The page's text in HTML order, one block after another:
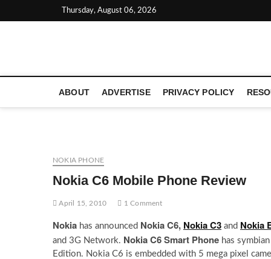
to
Thursday, August 06, 2026
ABOUT ADVERTISE PRIVACY POLICY
NOKIA PHONE
Nokia C6 Mobile Phone Review
April 15, 2010 1 Comment
Nokia has announced Nokia C6, Nokia C3 and Nokia
and 3G Network. Nokia C6 Smart Phone has
Edition. Nokia C6 is embedded with 5 mega pixel